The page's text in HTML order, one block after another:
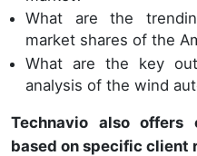
What are the
market shares of the
What are the key
analysis of the wind
Technavio also offers
based on specific client